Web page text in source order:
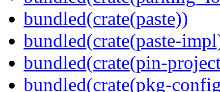
bundled(crate(paste))
bundled(crate(paste-
bundled(crate(pin-
bundled(crate(pkg-